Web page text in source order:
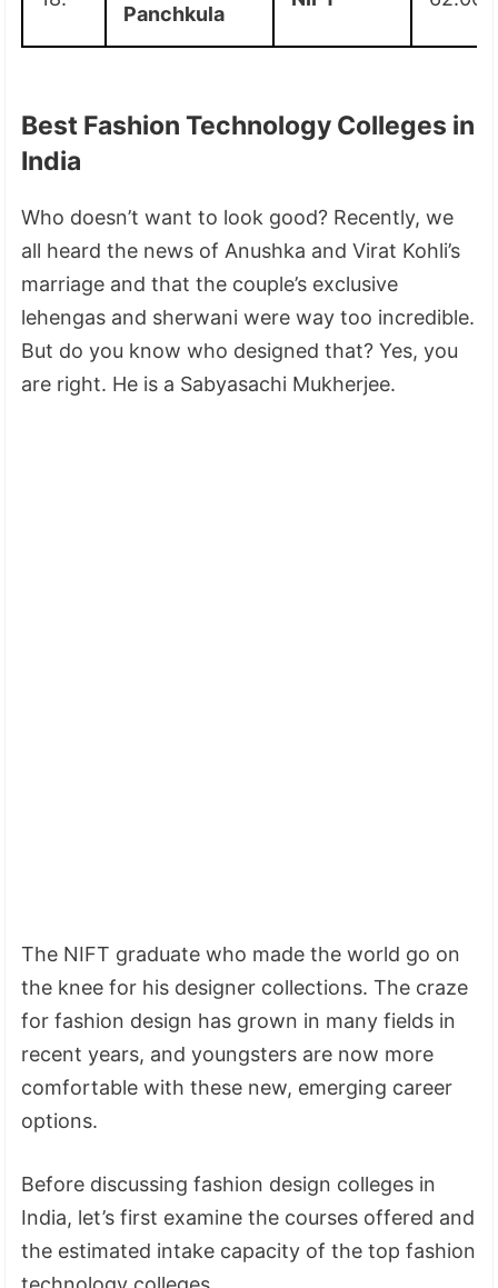
Panchkula
Best Fashion Technology Colleges in
India
Who doesn’t want to look good? Recently, we
all heard the news of Anushka and Virat Kohli’s
marriage and that the couple’s exclusive
lehengas and sherwani were way too incredible.
But do you know who designed that? Yes, you
are right. He is a Sabyasachi Mukherjee.
The NIFT graduate who made the world go on
the knee for his designer collections. The craze
for fashion design has grown in many fields in
recent years, and youngsters are now more
comfortable with these new, emerging career
options.
Before discussing fashion design colleges in
India, let’s first examine the courses offered and
the estimated intake capacity of the top fashion